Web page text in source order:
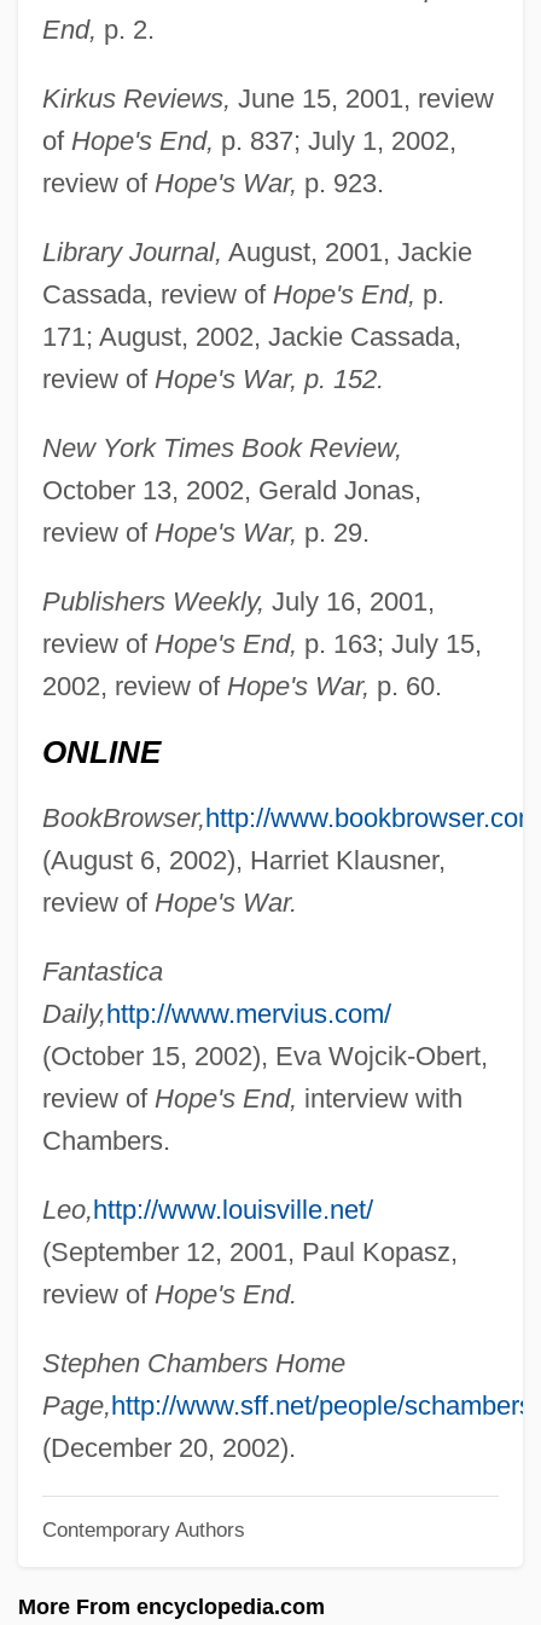
End, p. 2.
Kirkus Reviews, June 15, 2001, review
ofHope's End, p. 837; July 1, 2002,
review ofHope's War, p. 923.
Library Journal, August, 2001, Jackie
Cassada, review ofHope's End, p.
171; August, 2002, Jackie Cassada,
review ofHope's War, p. 152.
New York Times Book Review,
October 13, 2002, Gerald Jonas,
review ofHope's War, p. 29.
Publishers Weekly, July 16, 2001,
review ofHope's End, p. 163; July 15,
2002, review ofHope's War, p. 60.
ONLINE
BookBrowser, http://
(August 6, 2002), Harriet Klausner,
review ofHope's War.
Fantastica
Daily, http://www.mervius.com/
(October 15, 2002), Eva Wojcik-Obert,
review ofHope's End, interview with
Chambers.
Leo, http://www.louisville.net/
(September 12, 2001, Paul Kopasz,
review ofHope's End.
Stephen Chambers Home
Page, http://www.sff.net/people/schambers
(December 20, 2002).
Contemporary Authors
More From encyclopedia.com
Chambers, Peter
Chambers, Paul (Laurence Dunbar Jr.)
Chambers, Paul
Chambers, Norah (1905–1989)
Chambers, John Whiteclay, II
Chambers, John T.
Chambers, John H. 1939-
Chambers, Joe (actually, Joseph Arthur)
Chambers, Hon. Mary Anne V.
(Scarborough East) Minister Of Training,
Colleges And Universities
Chambers, George
Chambers, Dorothea Lambert (1878–